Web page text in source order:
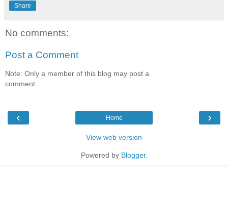
Share
No comments:
Post a Comment
Note: Only a member of this blog may post a
comment.
‹ ›
Home
View web version
Powered by Blogger.